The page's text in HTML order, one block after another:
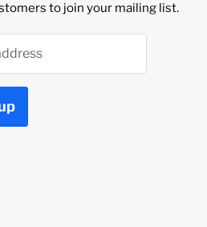
to join your mailing list.